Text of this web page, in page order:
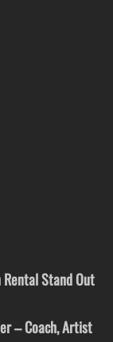
Stand Out
– Coach, Artist